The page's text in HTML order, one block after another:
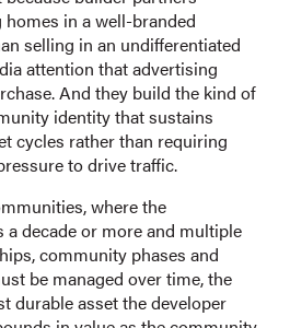
in a well-branded
selling in an undifferentiated
attention that advertising
And they build the kind of
identity that sustains
cycles rather than requiring
to drive traffic.
where the
a decade or more and multiple
community phases and
be managed over time, the
durable asset the developer